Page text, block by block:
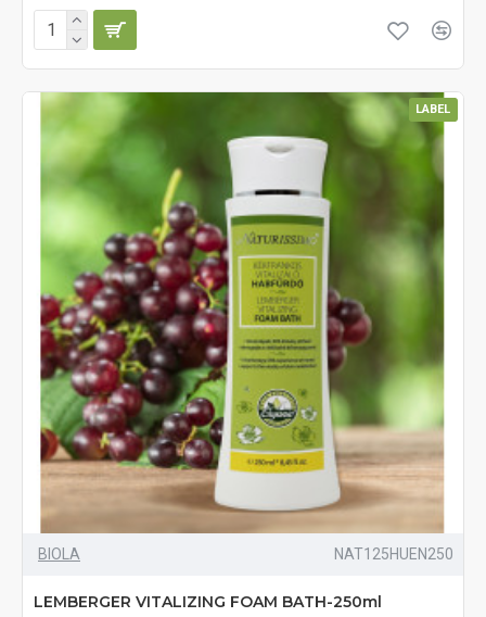
LABEL
BIOLA NAT125HUEN250
LEMBERGER VITALIZING FOAM BATH-250ml